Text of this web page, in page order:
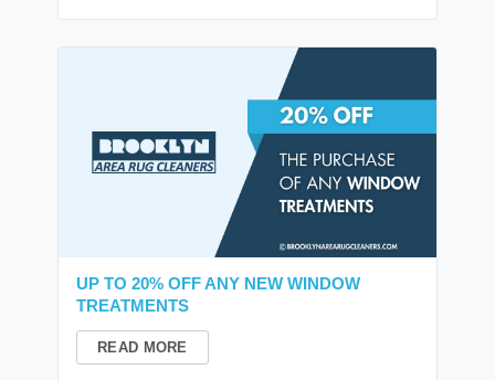
UP TO 20% OFF ANY NEW WINDOW
TREATMENTS
READ MORE